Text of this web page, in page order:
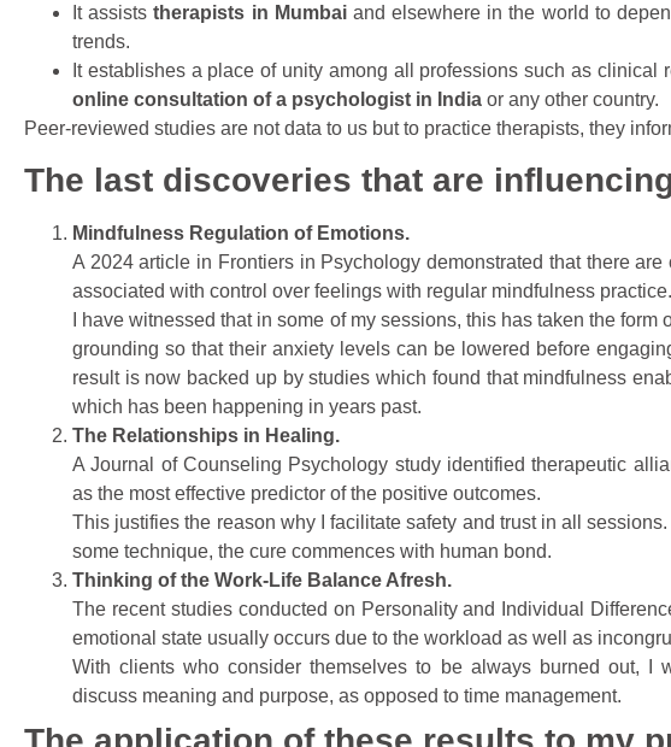
It assiststherapists in Mumbaiand elsewhere in the world to
trends.
It establishes a place of unity among all professions such as clinical
online consultation of a psychologist in India or any other country.
Peer-reviewed studies are not data to us but to practice therapists, they
The last discoveries that are
Mindfulness Regulation of Emotions.
A 2024 article in Frontiers in Psychology demonstrated that there
associated with control over feelings with regular mindfulness practice.
I have witnessed that in some of my sessions, this has taken the
grounding so that their anxiety levels can be lowered before
result is now backed up by studies which found that mindfulness
which has been happening in years past.
The Relationships in Healing.
A Journal of Counseling Psychology study identified therapeutic
as the most effective predictor of the positive outcomes.
This justifies the reason why I facilitate safety and trust in all
some technique, the cure commences with human bond.
Thinking of the Work-Life Balance Afresh.
The recent studies conducted on Personality and Individual
emotional state usually occurs due to the workload as well as
With clients who consider themselves to be always burned out, I
discuss meaning and purpose, as opposed to time management.